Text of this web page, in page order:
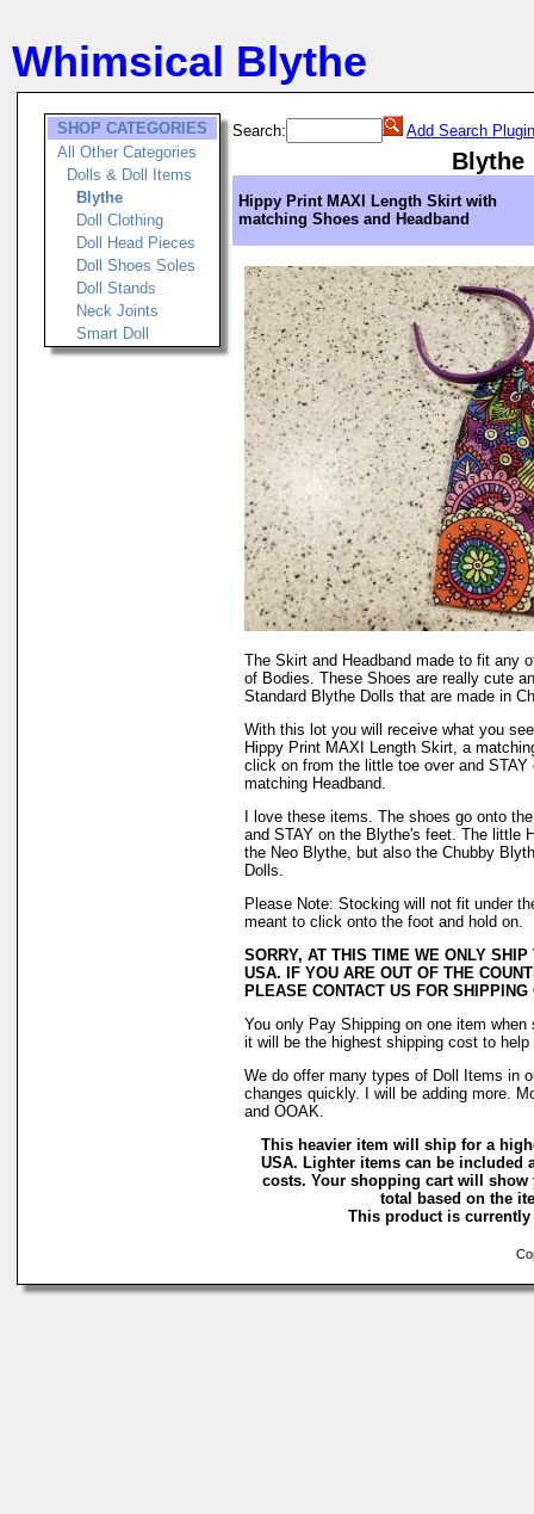
Whimsical Blythe
SHOP CATEGORIES
All Other Categories
Dolls & Doll Items
Blythe
Doll Clothing
Doll Head Pieces
Doll Shoes Soles
Doll Stands
Neck Joints
Smart Doll
Search: Add Search Plugin
Blythe
Hippy Print MAXI Length Skirt with
matching Shoes and Headband
The Skirt and Headband made to fit any
of Bodies. These Shoes are really cute
Standard Blythe Dolls that are made in
With this lot you will receive what you
Hippy Print MAXI Length Skirt, a
click on from the little toe over and
matching Headband.
I love these items. The shoes go onto
and STAY on the Blythe's feet. The little
the Neo Blythe, but also the Chubby
Dolls.
Please Note: Stocking will not fit under
meant to click onto the foot and hold on.
SORRY, AT THIS TIME WE ONLY
USA. IF YOU ARE OUT OF THE
PLEASE CONTACT US FOR SHIPPING
You only Pay Shipping on one item
it will be the highest shipping cost to
We do offer many types of Doll Items in
changes quickly. I will be adding more.
and OOAK.
This heavier item will ship for a
USA. Lighter items can be included
costs. Your shopping cart will
total based on the
This product is